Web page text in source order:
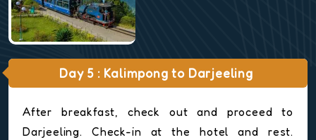
Day 5 : Kalimpong to Darjeeling
After breakfast, check out and proceed to
Darjeeling. Check-in at the hotel and rest.